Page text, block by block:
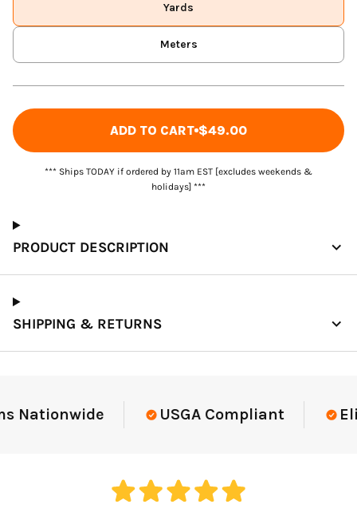
Yards
Meters
ADD TO CART $49.00
*** Ships TODAY if ordered by 11am EST [excludes weekends &
holidays] ***
PRODUCT DESCRIPTION
SHIPPING & RETURNS
Elite-Level Data Trusted By Elite